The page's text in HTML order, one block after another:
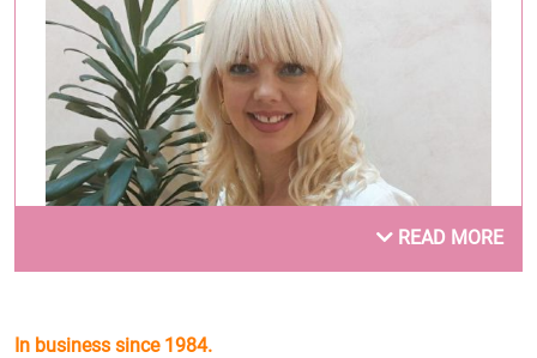
READ MORE
In business since 1984.